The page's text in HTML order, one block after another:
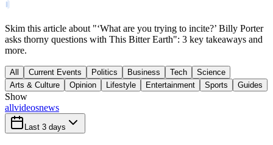
Skim this article about "‘What are you trying to incite?’ Billy Porter
asks thorny questions with This Bitter Earth": 3 key takeaways and
more.
All Current Events Politics Business Tech
Science
Arts & Culture
Opinion Lifestyle Entertainment Sports Guides
Show
allvideosnews
Last 3 days